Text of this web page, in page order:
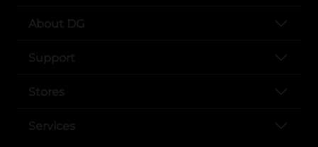
About DG
Support
Stores
Services